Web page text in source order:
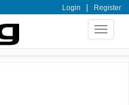
Login | Register
Toggle